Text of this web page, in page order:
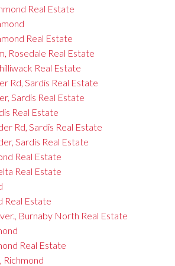
Real Estate
Real Estate
Rosedale Real Estate
Real Estate
Rd, Sardis Real Estate
Sardis Real Estate
Real Estate
Rd, Sardis Real Estate
Sardis Real Estate
Real Estate
Real Estate
Real Estate
Burnaby North Real Estate
Real Estate